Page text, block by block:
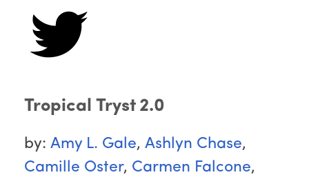
Tropical Tryst 2.0
by: Amy L. Gale, Ashlyn Chase,
Camille Oster, Carmen Falcone,